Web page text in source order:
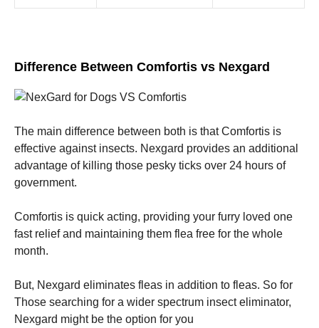
Difference Between Comfortis vs Nexgard
The main difference between both is that Comfortis is
effective against insects. Nexgard provides an additional
advantage of killing those pesky ticks over 24 hours of
government.
Comfortis is quick acting, providing your furry loved one
fast relief and maintaining them flea free for the whole
month.
But, Nexgard eliminates fleas in addition to fleas. So for
Those searching for a wider spectrum insect eliminator,
Nexgard might be the option for you